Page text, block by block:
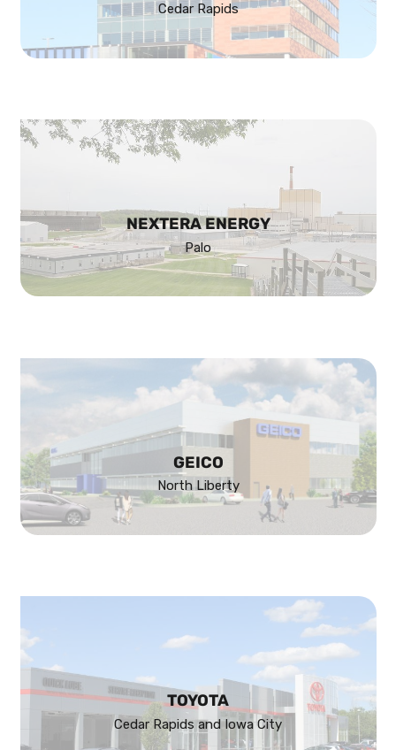
Cedar Rapids
NEXTERA ENERGY
Palo
GEICO
North Liberty
TOYOTA
Cedar Rapids and Iowa City